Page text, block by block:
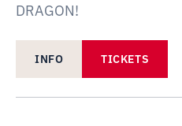
DRAGON!
INFO TICKETS